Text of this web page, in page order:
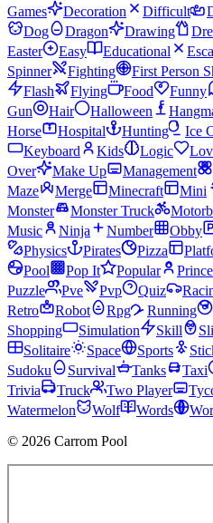
Games
Decoration Difficult
Dog
Dragon Drawing
Easter
Easy Educational
Spinner
Fighting First Person
Flash
Flying Food Funny
Gun
Hair Halloween
Horse
Hospital Hunting Ice
Keyboard
Kids Logic
Over
Make Up Management
Maze
Merge Minecraft Mini
Monster
Monster Truck
Music
Ninja Number Obby
Physics
Pirates Pizza
Pool
Pop It Popular
Puzzle
Pve Pvp Quiz
Retro
Robot Rpg Running
Shopping
Simulation Skill
Solitaire
Space Sports
Sudoku
Survival Tanks Taxi
Trivia
Truck Two Player
Watermelon
Wolf Words
© 2026 Carrom Pool